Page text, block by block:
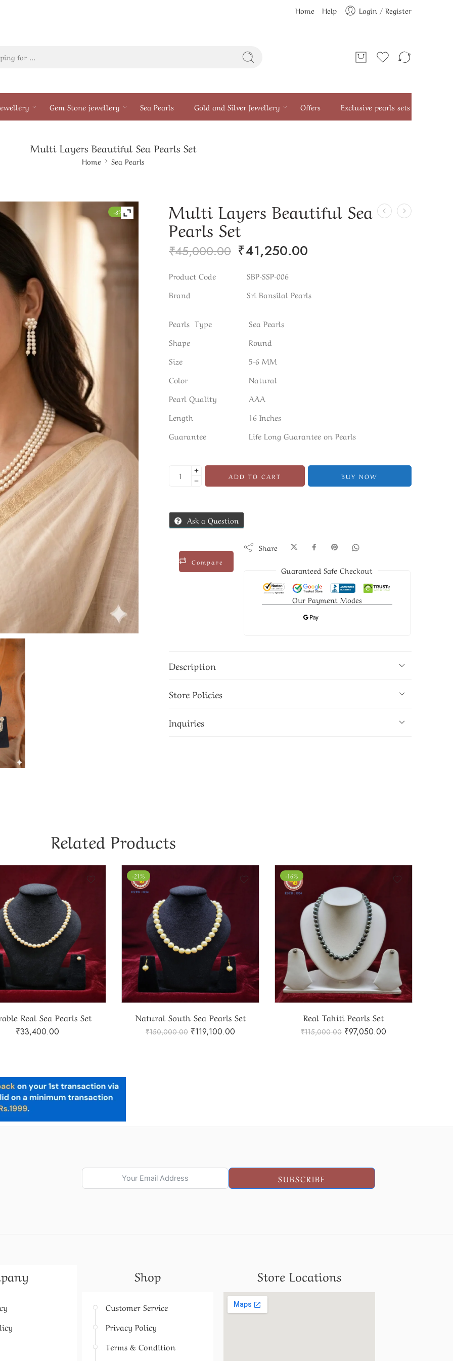
Home Help Login / Register
Gem Stone jewellery Sea Pearls Gold and Silver Jewellery Offers Exclusive pearls sets
Multi Layers Beautiful Sea Pearls Set
Home Sea Pearls
-8% Multi Layers Beautiful Sea
Pearls Set
₹45,000.00 ₹41,250.00
Product Code
SBP-SSP-006
Brand
Sri Bansilal Pearls
Pearls Type
Sea Pearls
Shape
Round
Size
5-6 MM
Color
Natural
Pearl Quality
AAA
Length
16 Inches
Guarantee
Life Long Guarantee on Pearls
ADD TO CART BUY NOW
Ask a Question
Compare
Share
Guaranteed Safe Checkout
Our Payment Modes
Description
Store Policies
Inquiries
Related Products
South Sea Pearls Set
₹119,100.00
-16%
Real Tahiti Pearls Set
₹115,000.00 ₹97,050.00
-27%
Real KC Pearls Set
₹48,000.00 ₹35,100.00
SUBSCRIBE
Shop
Customer Service
Privacy Policy
Terms & Condition
Store Locations